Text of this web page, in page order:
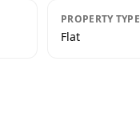
PROPERTY TYPE
Flat